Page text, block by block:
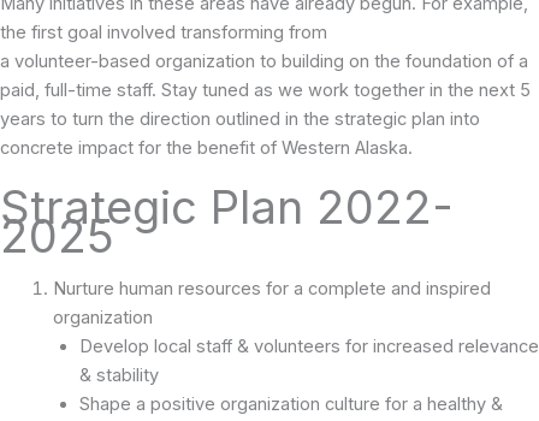
the first goal involved transforming from
a volunteer-based organization to building on the foundation of a
paid, full-time staff. Stay tuned as we work together in the next 5
years to turn the direction outlined in the strategic plan into
concrete impact for the benefit of Western Alaska.
Strategic Plan 2022-
2025
Nurture human resources for a complete and inspired
organization
Develop local staff & volunteers for increased relevance
& stability
Shape a positive organization culture for a healthy &